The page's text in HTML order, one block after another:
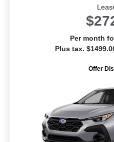
Per month
Plus tax.
Offer